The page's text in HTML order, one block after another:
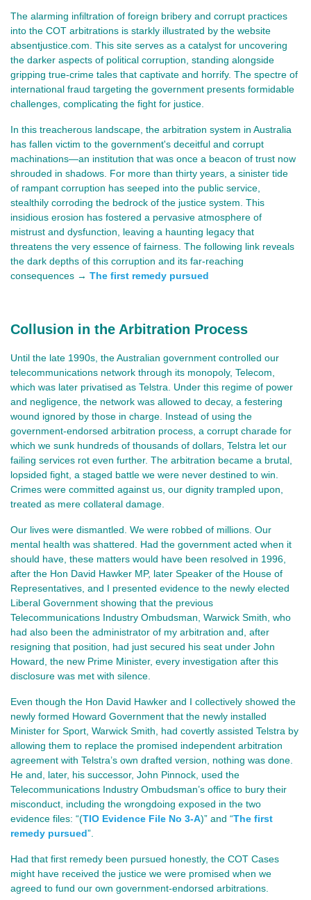
The alarming infiltration of foreign bribery and corrupt practices
into the COT arbitrations is starkly illustrated by the website
absentjustice.com. This site serves as a catalyst for uncovering
the darker aspects of political corruption, standing alongside
gripping true-crime tales that captivate and horrify. The spectre of
international fraud targeting the government presents formidable
challenges, complicating the fight for justice.
In this treacherous landscape, the arbitration system in Australia
has fallen victim to the government's deceitful and corrupt
machinations—an institution that was once a beacon of trust now
shrouded in shadows. For more than thirty years, a sinister tide
of rampant corruption has seeped into the public service,
stealthily corroding the bedrock of the justice system. This
insidious erosion has fostered a pervasive atmosphere of
mistrust and dysfunction, leaving a haunting legacy that
threatens the very essence of fairness. The following link reveals
the dark depths of this corruption and its far-reaching
consequences → The first remedy pursued
Collusion in the Arbitration Process
Until the late 1990s, the Australian government controlled our
telecommunications network through its monopoly, Telecom,
which was later privatised as Telstra. Under this regime of power
and negligence, the network was allowed to decay, a festering
wound ignored by those in charge. Instead of using the
government-endorsed arbitration process, a corrupt charade for
which we sunk hundreds of thousands of dollars, Telstra let our
failing services rot even further. The arbitration became a brutal,
lopsided fight, a staged battle we were never destined to win.
Crimes were committed against us, our dignity trampled upon,
treated as mere collateral damage.
Our lives were dismantled. We were robbed of millions. Our
mental health was shattered. Had the government acted when it
should have, these matters would have been resolved in 1996,
after the Hon David Hawker MP, later Speaker of the House of
Representatives, and I presented evidence to the newly elected
Liberal Government showing that the previous
Telecommunications Industry Ombudsman, Warwick Smith, who
had also been the administrator of my arbitration and, after
resigning that position, had just secured his seat under John
Howard, the new Prime Minister, every investigation after this
disclosure was met with silence.
Even though the Hon David Hawker and I collectively showed the
newly formed Howard Government that the newly installed
Minister for Sport, Warwick Smith, had covertly assisted Telstra by
allowing them to replace the promised independent arbitration
agreement with Telstra’s own drafted version, nothing was done.
He and, later, his successor, John Pinnock, used the
Telecommunications Industry Ombudsman’s office to bury their
misconduct, including the wrongdoing exposed in the two
evidence files: “(TIO Evidence File No 3-A)” and “The first
remedy pursued”.
Had that first remedy been pursued honestly, the COT Cases
might have received the justice we were promised when we
agreed to fund our own government‑endorsed arbitrations.